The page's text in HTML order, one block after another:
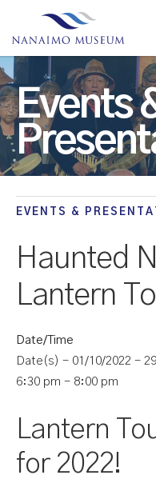
Events
EVENTS &
Haunted
Lantern
Date/Time
Date(s) - 01/10/2022 -
6:30 pm - 8:00 pm
Lantern
for 2022!